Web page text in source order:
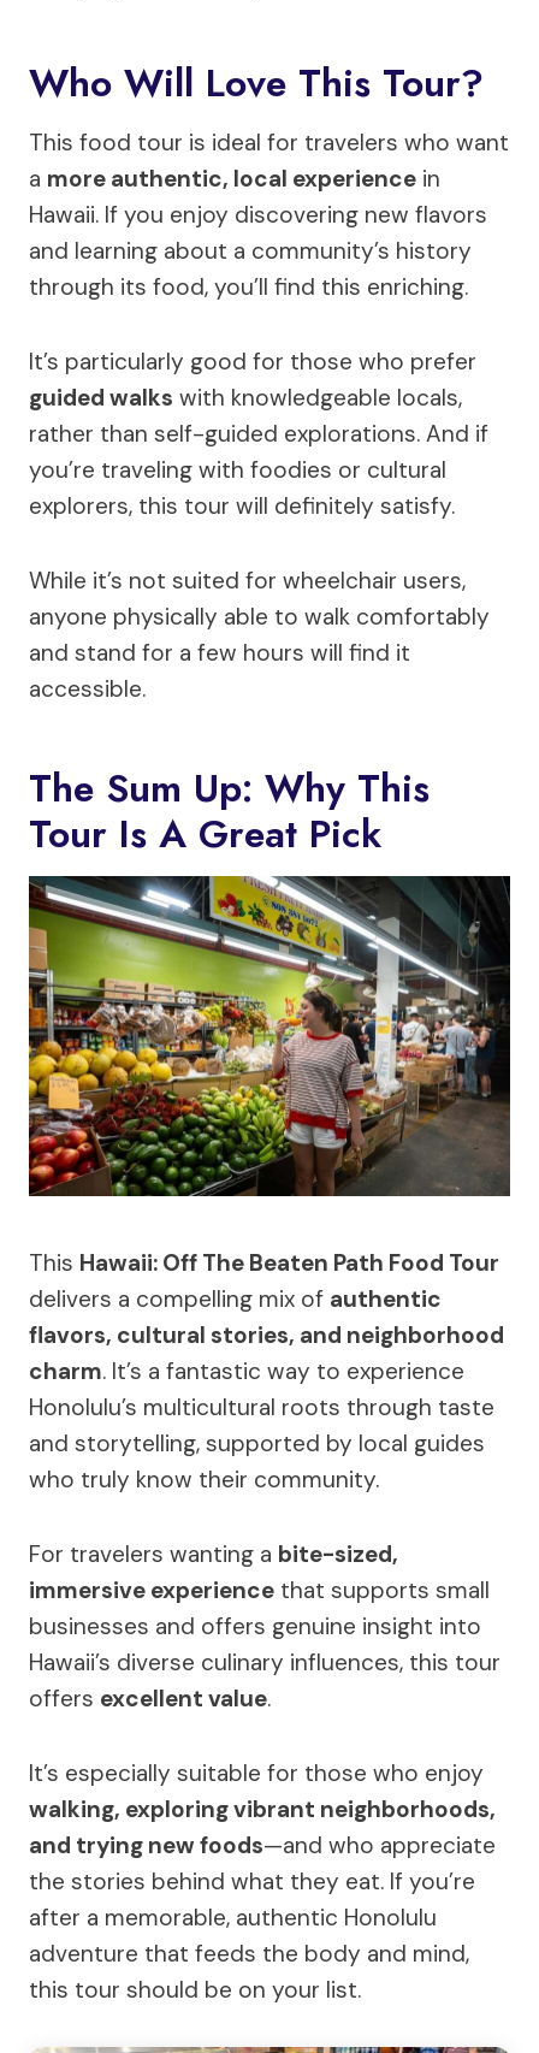
Who Will Love This Tour?
This food tour is ideal for travelers who want
a more authentic, local experience in
Hawaii. If you enjoy discovering new flavors
and learning about a community’s history
through its food, you’ll find this enriching.
It’s particularly good for those who prefer
guided walks with knowledgeable locals,
rather than self-guided explorations. And if
you’re traveling with foodies or cultural
explorers, this tour will definitely satisfy.
While it’s not suited for wheelchair users,
anyone physically able to walk comfortably
and stand for a few hours will find it
accessible.
The Sum Up: Why This
Tour Is A Great Pick
This Hawaii: Off The Beaten Path Food Tour
delivers a compelling mix of authentic
flavors, cultural stories, and neighborhood
charm. It’s a fantastic way to experience
Honolulu’s multicultural roots through taste
and storytelling, supported by local guides
who truly know their community.
For travelers wanting a bite-sized,
immersive experience that supports small
businesses and offers genuine insight into
Hawaii’s diverse culinary influences, this tour
offers excellent value.
It’s especially suitable for those who enjoy
walking, exploring vibrant neighborhoods,
and trying new foods—and who appreciate
the stories behind what they eat. If you’re
after a memorable, authentic Honolulu
adventure that feeds the body and mind,
this tour should be on your list.